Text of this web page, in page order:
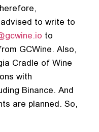
to write to
to
GCWine. Also,
Cradle of Wine
with
Binance. And
are planned. So,